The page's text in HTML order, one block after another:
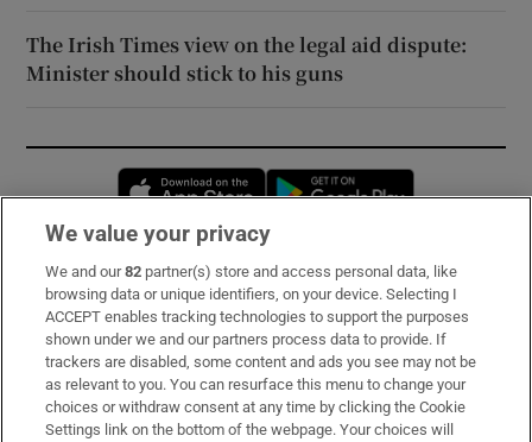
The Irish Times view on the legal aid dispute:
Minister should stick to his guns
Opens in new window
Subscribe
Support
About Us
Irish Times Products & Services
We value your privacy
We and our82 partner(s) store and access personal data, like
browsing data or unique identifiers, on your device. Selecting I
ACCEPT enables tracking technologies to support the purposes
shown under we and our partners process data to provide. If
trackers are disabled, some content and ads you see may not be
as relevant to you. You can resurface this menu to change your
choices or withdraw consent at any time by clicking the Cookie
Settings link on the bottom of the webpage. Your choices will